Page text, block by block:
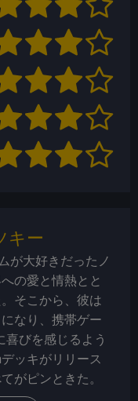
キー
が大好きだったノ
の愛と情熱とと
そこから、彼は
なり、携帯ゲー
喜びを感じるよう
ッキがリリース
がピンときた。